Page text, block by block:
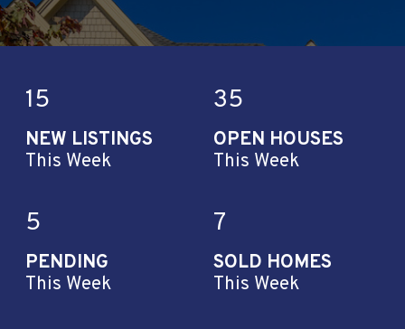
15
NEW LISTINGS
This Week
35
OPEN HOUSES
This Week
5
PENDING
This Week
7
SOLD HOMES
This Week